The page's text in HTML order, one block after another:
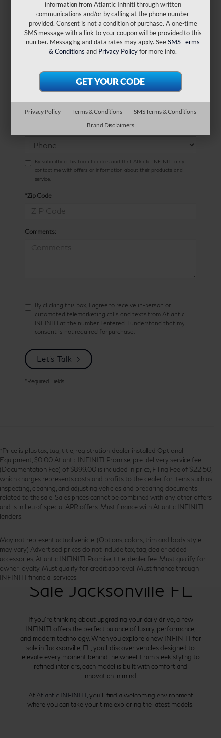
*Last Name
*E-Mail Address
By submitting this form I understand that Atlantic INFINITI may
contact me with offers or information about their products and
service.
*Zip Code
Comments:
By clicking this box, I agree to receive in-person or
automated telemarketing calls and texts from Atlantic
INFINITI at the number I entered. I understand that my
consent is not required for purchase.
Let's Talk
*Required Fields
*Price is plus tax, tag, title, registration, dealer installed Optional
Equipment, $0.00 Atlantic INFINITI Promise, pre-delivery service fee
(Documentation Fee) of $899.00 is included in price, Filing Fee of $22.50,
which charges represents costs and profits to the dealer for items such as
inspecting, cleaning, and adjusting vehicles and preparing documents
related to the sale. Sales prices cannot be combined with any other offers
and is in lieu of special APR offers. Must finance with Atlantic INFINITI
lenders.
May not represent actual vehicle. (Options, colors, trim and body style
may vary) Advertised prices do not include tax, tag, dealer added
accessories, Atlantic INFINITI Promise, title, dealer fee. Must qualify for
owner loyalty. Must qualify for credit approval. Must finance through
INFINITI financial services.New INFINITI for
Sale Jacksonville FL
If you’re thinking about upgrading your daily drive, a new
INFINITI offers the perfect balance of luxury, performance,
and modern technology. When you explore a new INFINITI for
sale in Jacksonville, FL, you’ll discover vehicles designed to
elevate every moment behind the wheel. From sleek styling to
refined interiors, each model is built with comfort and
innovation in mind.
AtAtlantic INFINITI, you’ll find a welcoming environment
where you can take your time exploring the latest models.
information from Atlantic Infiniti through written
communications and/or by calling at the phone number
provided. Consent is not a condition of purchase. A one-time
SMS message with a link to your coupon will be provided to this
number. Messaging and data rates may apply. SeeSMS Terms
& Conditions and Privacy Policyfor more info.
Privacy Policy Terms & Conditions
SMS Terms & Conditions
Brand Disclaimers